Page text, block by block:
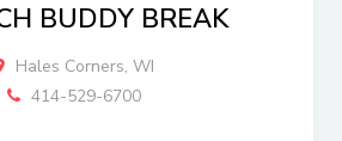
BUDDY BREAK
Hales Corners, WI
414-529-6700